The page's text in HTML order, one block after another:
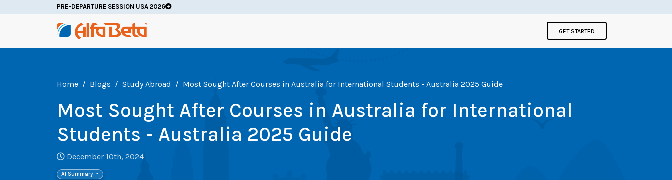
PRE-DEPARTURE SESSION USA 2026
GET STARTED
Home Blogs Study Abroad Most Sought After Courses in Australia for International Students - Australia 2025 Guide
Most Sought After Courses in Australia for International
Students - Australia 2025 Guide
December 10th, 2024
AI Summary